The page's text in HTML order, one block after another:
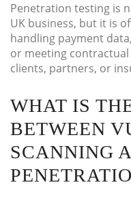
Penetration testing is
UK business, but it is
handling payment
or meeting
clients, partners, or
WHAT IS
BETWEEN
SCANNING